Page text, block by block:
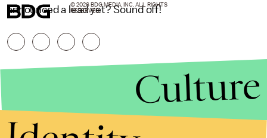
announced a lead yet? Sound off!
© 2026 BDG MEDIA, INC. ALL RIGHTS
RESERVED.
Culture